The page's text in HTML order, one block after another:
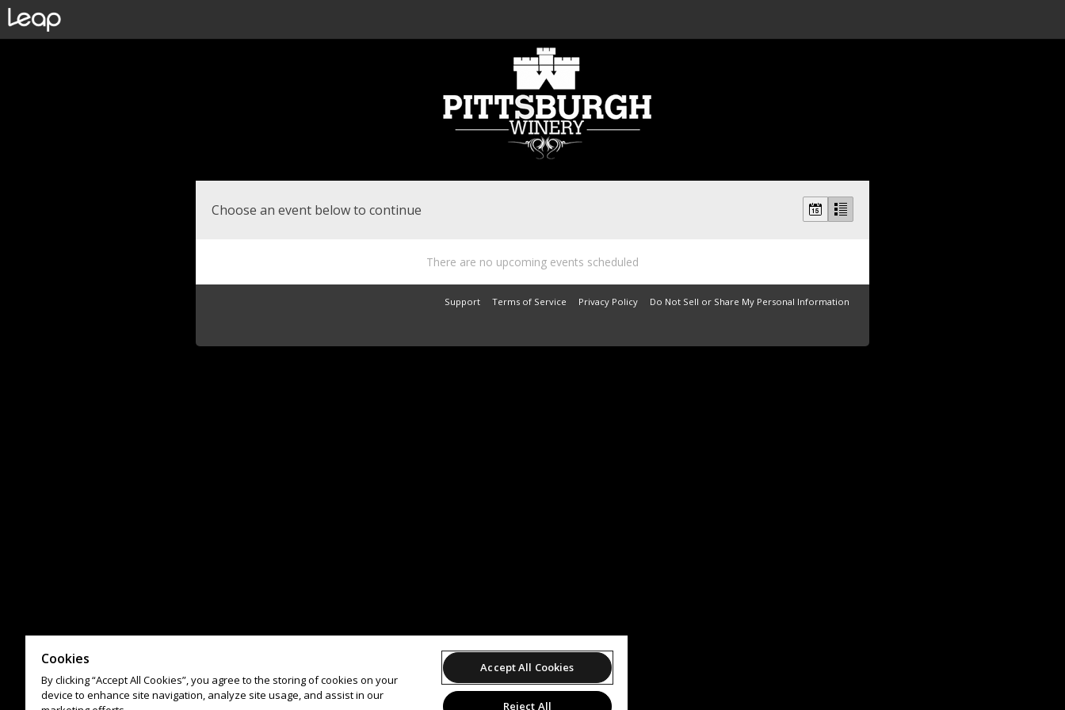
Choose an event below to continue
There are no upcoming events scheduled
Support Terms of Service Privacy Policy Do Not Sell or Share My Personal Information
Cookies
By clicking “Accept All Cookies”, you agree to the storing of cookies on your
device to enhance site navigation, analyze site usage, and assist in our
Accept All Cookies
Reject All